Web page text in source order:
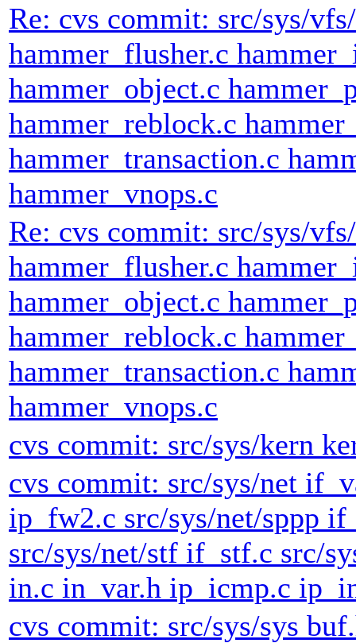
Re: cvs commit: src/sys/
hammer_flusher.c
hammer_object.c
hammer_reblock.c
hammer_transaction.c
hammer_vnops.c
Re: cvs commit: src/sys/
hammer_flusher.c
hammer_object.c
hammer_reblock.c
hammer_transaction.c
hammer_vnops.c
cvs commit: src/sys/kern
cvs commit: src/sys/net
ip_fw2.c src/sys/net/sppp
src/sys/net/stf if_stf.c src/
in.c in_var.h ip_icmp.c
cvs commit: src/sys/sys